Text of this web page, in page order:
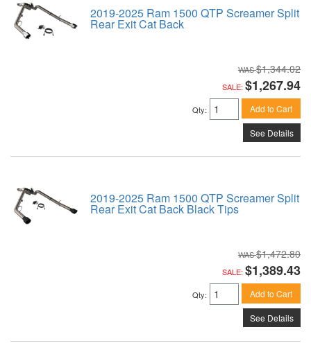
2019-2025 Ram 1500 QTP Screamer Split
Rear Exit Cat Back
$1,344.02
SALE: $1,267.94
Qty: Add to Cart
See Details
2019-2025 Ram 1500 QTP Screamer Split
Rear Exit Cat Back Black Tips
$1,472.80
SALE: $1,389.43
Qty: Add to Cart
See Details